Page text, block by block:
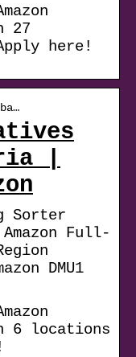
27
here!
|
Sorter
Full-
DMU1
6 locations